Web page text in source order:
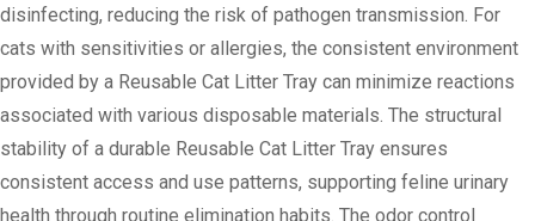
disinfecting, reducing the risk of pathogen transmission. For
cats with sensitivities or allergies, the consistent environment
provided by a Reusable Cat Litter Tray can minimize reactions
associated with various disposable materials. The structural
stability of a durable Reusable Cat Litter Tray ensures
consistent access and use patterns, supporting feline urinary
health through routine elimination habits. The odor control